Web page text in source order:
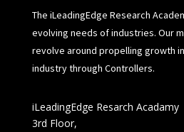
The iLeadingEdge Research
evolving needs of industries. Our
revolve around propelling growth
industry through Controllers.
iLeadingEdge Resarch Acadamy
3rd Floor,